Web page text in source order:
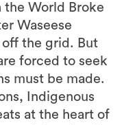
the World Broke
Waseese
the grid. But
forced to seek
must be made.
Indigenous
at the heart of